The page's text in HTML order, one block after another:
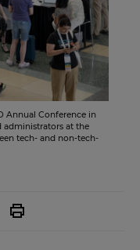
Annual Conference in
administrators at the
tech- and non-tech-